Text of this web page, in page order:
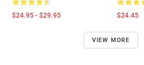
$24.95 - $29.95 $24.45
VIEW MORE